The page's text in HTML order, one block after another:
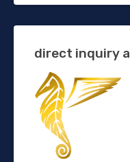
direct inquiry